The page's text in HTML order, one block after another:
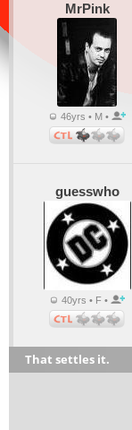
MrPink
46yrs • M •
guesswho
40yrs • F •
That settles it.